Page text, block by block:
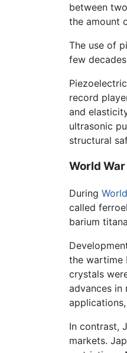
between
the amount
The use of
few
record
and
ultrasonic
structural
World
During
called
barium
the wartime
crystals
advances in
In contrast,
markets.